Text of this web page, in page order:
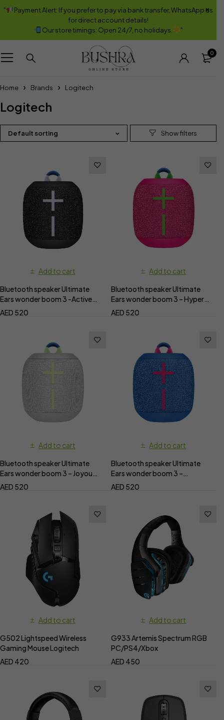
"
Payment Alert: If you prefer to pay via bank transfer, WhatsApp us
for direct account details!
Our store timings: Open 24/7, no holidays.
"
0
Home Brands Logitech
Logitech
Default sorting
Add to cart
Bluetooth speaker Ultimate
Ears wonder boom 3 -Active
Black
AED 520
Add to cart
Bluetooth speaker Ultimate
Ears wonder boom 3 – Hyper
pink
AED 520
Add to cart
Bluetooth speaker Ultimate
Ears wonder boom 3 – Joyous
Bright
AED 520
Add to cart
Bluetooth speaker Ultimate
Ears wonder boom 3 –
Performance Blue
AED 520
Add to cart
G502 Lightspeed Wireless
Gaming Mouse Logitech
AED 420
Add to cart
G933 Artemis Spectrum RGB
PC/PS4/Xbox
AED 450